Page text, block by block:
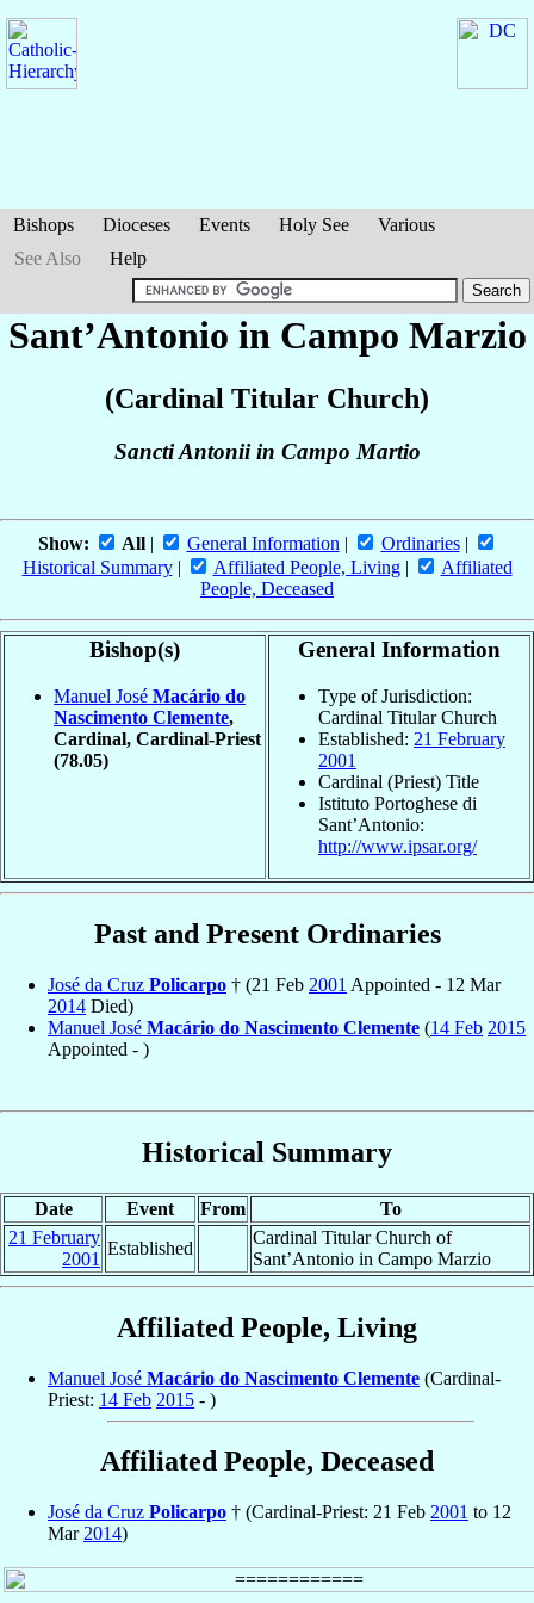
Bishops Dioceses Events Holy See
Various
See Also
Help
Sant’Antonio in Campo Marzio
(Cardinal Titular Church)
Sancti Antonii in Campo Martio
Show: All| General Information | Ordinaries|
Historical Summary| Affiliated People, Living|
Affiliated
People, Deceased
Bishop(s)
Manuel José Macário do
Nascimento Clemente,
Cardinal, Cardinal-Priest
(78.05)
General Information
Type of Jurisdiction:
Cardinal Titular Church
Established: 21 February
2001
Cardinal (Priest) Title
Istituto Portoghese di
Sant’Antonio:
http://www.ipsar.org/
Past and Present Ordinaries
José da Cruz Policarpo † (21 Feb 2001 Appointed - 12 Mar
2014 Died)
Manuel José Macário do Nascimento Clemente (14 Feb 2015
Appointed - )
Historical Summary
Date Event From
To
21 February
2001
Established
Cardinal Titular Church of
Sant’Antonio in Campo Marzio
Affiliated People, Living
Manuel José Macário do Nascimento Clemente (Cardinal-
Priest: 14 Feb 2015 - )
Affiliated People, Deceased
José da Cruz Policarpo † (Cardinal-Priest: 21 Feb 2001 to 12
Mar 2014)